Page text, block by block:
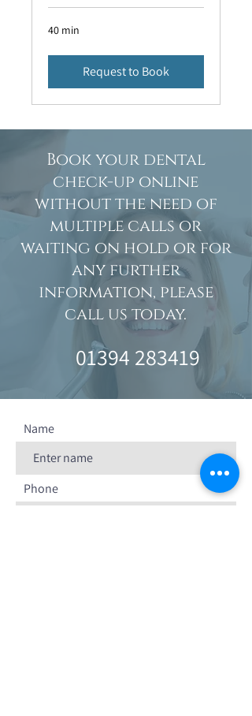
40 min
Request to Book
Book your dental
check-up online
without the need of
multiple calls or
waiting on hold or for
any further
information, please
call us today.
01394 283419
Name
Phone